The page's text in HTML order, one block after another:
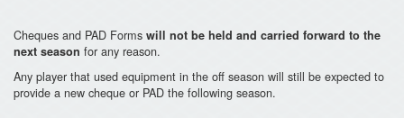
Cheques and PAD Forms will not be held and carried forward to the
next season for any reason.
Any player that used equipment in the off season will still be expected to
provide a new cheque or PAD the following season.